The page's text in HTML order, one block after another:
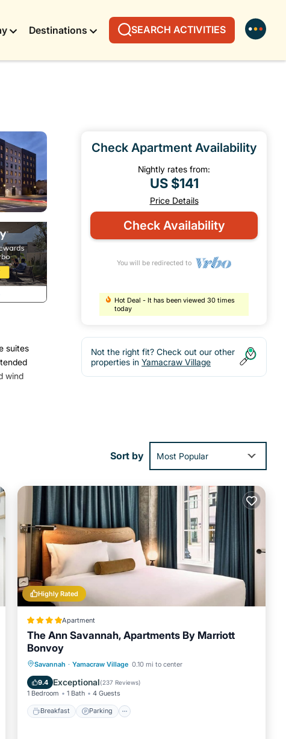
Destinations SEARCH ACTIVITIES
suites
wind
Check Apartment Availability
Nightly rates from:
US $141
Price Details
Check Availability
You will be redirected to
Hot Deal - It has been viewed 30 times
today
Not the right fit? Check out our other
properties in Yamacraw Village
Sort by Most Popular
Highly Rated
Apartment
The Ann Savannah, Apartments By Marriott
Bonvoy
Savannah · Yamacraw Village 0.10 mi to center
9.4 Exceptional(237 Reviews)
1 Bedroom 1 Bath 4 Guests
Breakfast Parking
Breakfast Parking
Balcony/Terrace
Kitchen